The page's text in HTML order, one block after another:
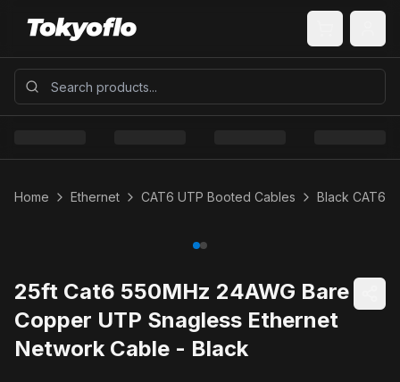
Home Ethernet CAT6 UTP Booted Cables Black CAT6
25ft Cat6 550MHz 24AWG Bare
Copper UTP Snagless Ethernet
Network Cable - Black